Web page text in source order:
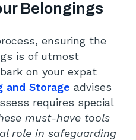
Belongings
ensuring the
is of utmost
on your expat
and Storage advises
requires special
must-have tools
role in safeguarding